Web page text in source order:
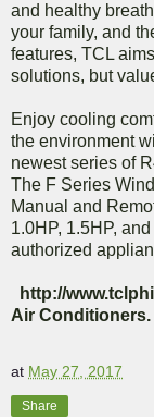
and healthy
your family, and
features, TCL
solutions, but
Enjoy cooling
the environment
newest series of
The F Series
Manual and
1.0HP, 1.5HP,
authorized
http://
Air Conditioners.
at May 27, 2017
Share